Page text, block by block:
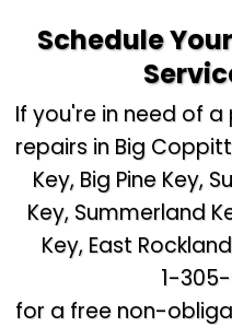
Schedule
If you're in need of
repairs in Big
Key, Big Pine Key,
Key, Summerland
Key, East
1-
for a free non-